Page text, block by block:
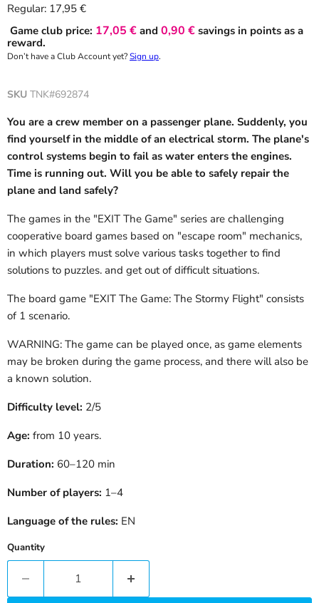
Regular: Current price
17,95 €
Game club price: 17,05 € and 0,90 € savings in points as a
reward.
Don’t have a Club Account yet?Sign up.
SKU TNK#692874
You are a crew member on a passenger plane. Suddenly, you
find yourself in the middle of an electrical storm. The plane's
control systems begin to fail as water enters the engines.
Time is running out. Will you be able to safely repair the
plane and land safely?
The games in the "EXIT The Game" series are challenging
cooperative board games based on "escape room" mechanics,
in which players must solve various tasks together to find
solutions to puzzles. and get out of difficult situations.
The board game "EXIT The Game: The Stormy Flight" consists
of 1 scenario.
WARNING: The game can be played once, as game elements
may be broken during the game process, and there will also be
a known solution.
Difficulty level: 2/5
Age: from 10 years.
Duration: 60–120 min
Number of players: 1–4
Language of the rules: EN
Quantity